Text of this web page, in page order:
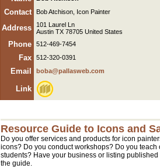
Contact Bob Atchison, Icon Painter
Address
101 Laurel Ln
Austin TX 78705 United States
Phone 512-469-7454
Fax 512-320-0391
Email boba@pallasweb.com
Link
Resource Guide to Icons and
Do you offer services and products for icon
icons? Do you conduct workshops? Do you
students? Have your business or listing
the guide.